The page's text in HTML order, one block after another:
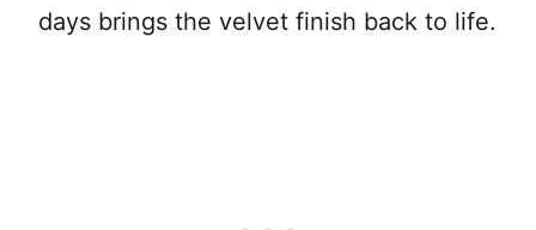
days brings the velvet finish back to life.